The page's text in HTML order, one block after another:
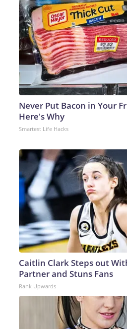
Never Put Bacon in Your
Here's Why
Smartest Life Hacks
Caitlin Clark Steps out
Partner and Stuns Fans
Rank Upwards